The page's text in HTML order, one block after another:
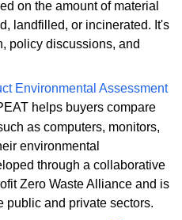
on the amount of material
landfilled, or incinerated. It's
policy discussions, and
Environmental Assessment
helps buyers compare
as computers, monitors,
environmental
through a collaborative
Zero Waste Alliance and is
public and private sectors.